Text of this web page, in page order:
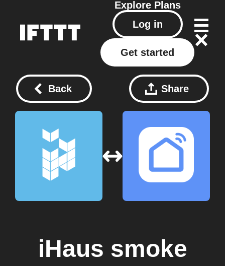
Explore Plans
Log in
Get started
Back Share
iHaus smoke